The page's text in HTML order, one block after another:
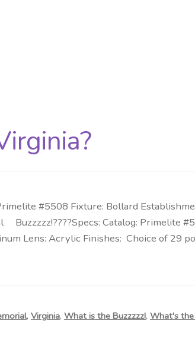
#5508 Fixture: Bollard
Catalog: Primelite
Lens: Acrylic Finishes: Choice of 29
, Virginia, What is the Buzzzzz!, What's the